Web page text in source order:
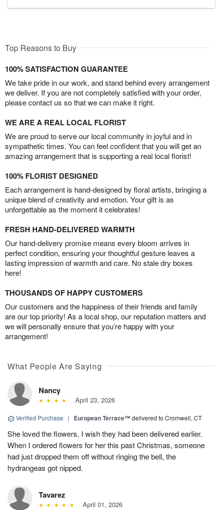
Top Reasons to Buy
100% SATISFACTION GUARANTEE
We take pride in our work, and stand behind every arrangement
we deliver. If you are not completely satisfied with your order,
please contact us so that we can make it right.
WE ARE A REAL LOCAL FLORIST
We are proud to serve our local community in joyful and in
sympathetic times. You can feel confident that you will get an
amazing arrangement that is supporting a real local florist!
100% FLORIST DESIGNED
Each arrangement is hand-designed by floral artists, bringing a
unique blend of creativity and emotion. Your gift is as
unforgettable as the moment it celebrates!
FRESH HAND-DELIVERED WARMTH
Our hand-delivery promise means every bloom arrives in
perfect condition, ensuring your thoughtful gesture leaves a
lasting impression of warmth and care. No stale dry boxes
here!
THOUSANDS OF HAPPY CUSTOMERS
Our customers and the happiness of their friends and family
are our top priority! As a local shop, our reputation matters and
we will personally ensure that you’re happy with your
arrangement!
What People Are Saying
Nancy
April 23, 2026
Verified Purchase | European Terrace™delivered to Cromwell, CT
She loved the flowers, I wish they had been delivered earlier.
When I ordered flowers for her this past Christmas, someone
had just dropped them off without ringing the bell, the
hydrangeas got nipped.
Tavarez
April 01, 2026